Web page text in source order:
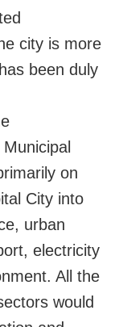
city is more
been duly
on
City into
urban
electricity
All the
would